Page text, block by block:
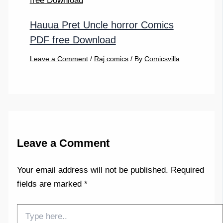
Hauua Pret Uncle horror Comics
PDF free Download
Leave a Comment / Raj comics/ By Comicsvilla
Leave a Comment
Your email address will not be published. Required
fields are marked*
here..